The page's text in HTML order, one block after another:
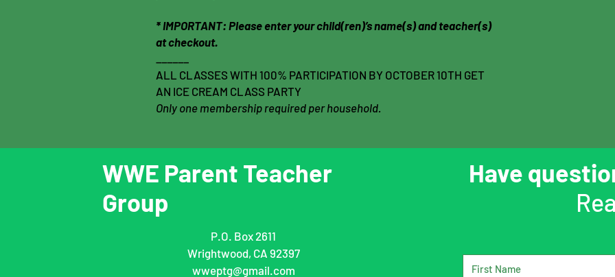
* IMPORTANT: Please enter your child(ren)’s name(s) and teacher(s)
at checkout.
ALL CLASSES WITH 100% PARTICIPATION BY OCTOBER 10TH GET
AN ICE CREAM CLASS PARTY
Only one membership required per household.
WWE Parent Teacher
Group
P.O. Box 2611
Wrightwood, CA 92397
wweptg@gmail.com
Have